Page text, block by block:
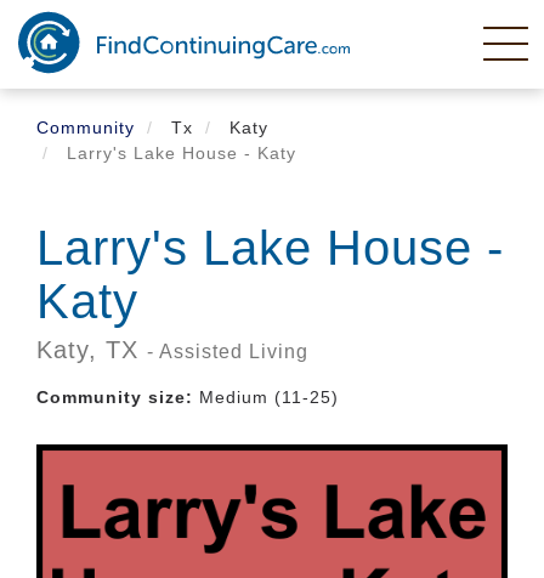
Skip
main
content
Community
Tx
Katy
Larry's Lake House - Katy
Larry's Lake House -
Katy
Katy, TX - Assisted Living
Community size: Medium (11-25)